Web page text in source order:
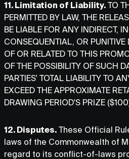
11. Limitation of Liability. TO
PERMITTED BY LAW, THE
BE LIABLE FOR ANY INDIRECT,
CONSEQUENTIAL, OR
OF OR RELATED TO THIS
OF THE POSSIBILITY OF SUCH
PARTIES' TOTAL LIABILITY TO
EXCEED THE APPROXIMATE
DRAWING PERIOD'S PRIZE
12. Disputes. These Official
laws of the Commonwealth of
regard to its conflict-of-laws